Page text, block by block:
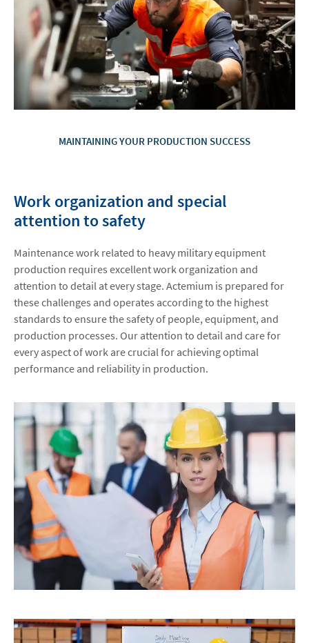
MAINTAINING YOUR PRODUCTION SUCCESS
Work organization and special
attention to safety
Maintenance work related to heavy military equipment
production requires excellent work organization and
attention to detail at every stage. Actemium is prepared for
these challenges and operates according to the highest
standards to ensure the safety of people, equipment, and
production processes. Our attention to detail and care for
every aspect of work are crucial for achieving optimal
performance and reliability in production.